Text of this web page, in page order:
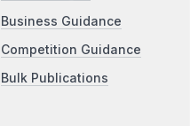
Business Guidance
Competition Guidance
Bulk Publications